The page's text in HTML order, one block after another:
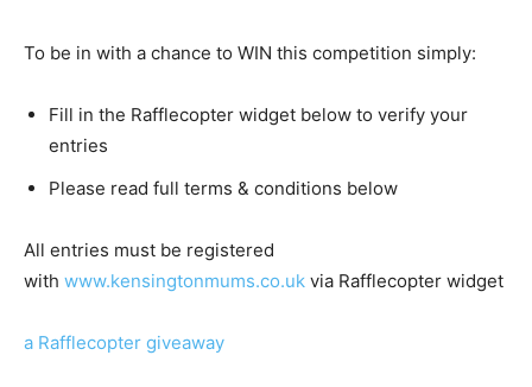
To be in with a chance to WIN this competition simply:
Fill in the Rafflecopter widget below to verify your
entries
Please read full terms & conditions below
All entries must be registered
with www.kensingtonmums.co.uk via Rafflecopter widget
a Rafflecopter giveaway